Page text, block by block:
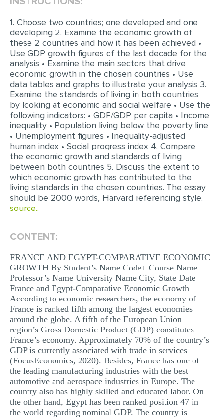
PROOFREADING
CASE STUDY
LAB REPORT
SPEECH PRESENTATION
MATH PROBLEM
ARTICLE
ARTICLE CRITIQUE
ANNOTATED BIBLIOGRAPHY
REACTION PAPER
POWERPOINT PRESENTATION
OTHER (NOT LISTED)
1. Choose two countries; one developed and one
developing 2. Examine the economic growth of
these 2 countries and how it has been achieved •
Use GDP growth figures of the last decade for the
analysis • Examine the main sectors that drive
economic growth in the chosen countries • Use
data tables and graphs to illustrate your analysis 3.
Examine the standards of living in both countries
by looking at economic and social welfare • Use the
following indicators: • GDP/GDP per capita • Income
inequality • Population living below the poverty line
• Unemployment figures • Inequality-adjusted
human index • Social progress index 4. Compare
the economic growth and standards of living
between both countries 5. Discuss the extent to
which economic growth has contributed to the
living standards in the chosen countries. The essay
should be 2000 words, Harvard referencing style.
source..
CONTENT:
FRANCE AND EGYPT-COMPARATIVE ECONOMIC
GROWTH By Student’s Name Code+ Course Name
Professor’s Name University Name City, State Date
France and Egypt-Comparative Economic Growth
According to economic researchers, the economy of
France is ranked fifth among the largest economies
around the globe. A fifth of the European Union
region’s Gross Domestic Product (GDP) constitutes
France’s economy. Approximately 70% of the country’s
GDP is currently associated with trade in services
(FocusEconomics, 2020). Besides, France has one of
the leading manufacturing industries with the best
automotive and aerospace industries in Europe. The
country also has highly skilled and educated labor. On
the other hand, Egypt has been ranked position 47 in
the world regarding nominal GDP. The country is